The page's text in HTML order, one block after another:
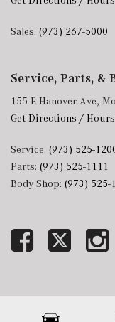
Sales: (973) 267-5000
Service, Parts, &
155 E Hanover Ave,
Get Directions / Hours
Service: (973) 525-
Parts: (973) 525-1111
Body Shop: (973) 525-